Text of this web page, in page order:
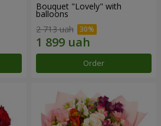
Bouquet "Lovely" with
balloons
2 713 uah
Order